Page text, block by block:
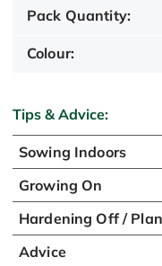
Pack Quantity:
Colour:
Tips & Advice:
Sowing Indoors
Growing On
Hardening Off /
Advice